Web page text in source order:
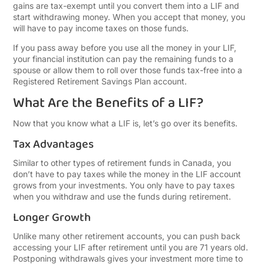
gains are tax-exempt until you convert them into a LIF and
start withdrawing money. When you accept that money, you
will have to pay income taxes on those funds.
If you pass away before you use all the money in your LIF,
your financial institution can pay the remaining funds to a
spouse or allow them to roll over those funds tax-free into a
Registered Retirement Savings Plan account.
What Are the Benefits of a LIF?
Now that you know what a LIF is, let’s go over its benefits.
Tax Advantages
Similar to other types of retirement funds in Canada, you
don’t have to pay taxes while the money in the LIF account
grows from your investments. You only have to pay taxes
when you withdraw and use the funds during retirement.
Longer Growth
Unlike many other retirement accounts, you can push back
accessing your LIF after retirement until you are 71 years old.
Postponing withdrawals gives your investment more time to